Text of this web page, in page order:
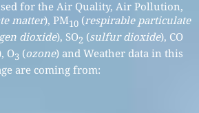
for the Air Quality, Air Pollution,
matter), PM10(respirable particulate
dioxide), SO2 (sulfur dioxide), CO
O3 (ozone) and Weather data in this
are coming from: